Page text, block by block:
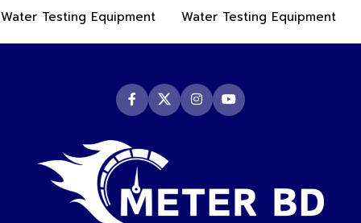
Water Testing Equipment Water Testing Equipment